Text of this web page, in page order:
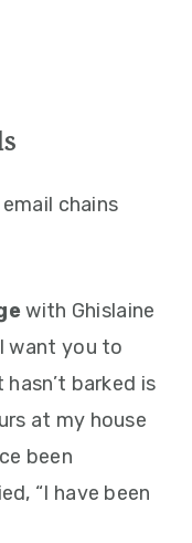
chains
with Ghislaine
want you to
barked is
at my house
been
“I have been